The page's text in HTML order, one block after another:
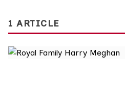
1 ARTICLE